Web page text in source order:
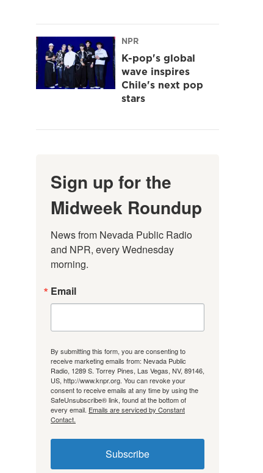
NPR
K-pop's global
wave inspires
Chile's next pop
stars
Sign up for the
Midweek Roundup
News from Nevada Public Radio
and NPR, every Wednesday
morning.
Email
By submitting this form, you are consenting to
receive marketing emails from: Nevada Public
Radio, 1289 S. Torrey Pines, Las Vegas, NV, 89146,
US, http://www.knpr.org. You can revoke your
consent to receive emails at any time by using the
SafeUnsubscribe® link, found at the bottom of
every email. Emails are serviced by Constant
Contact.
Subscribe